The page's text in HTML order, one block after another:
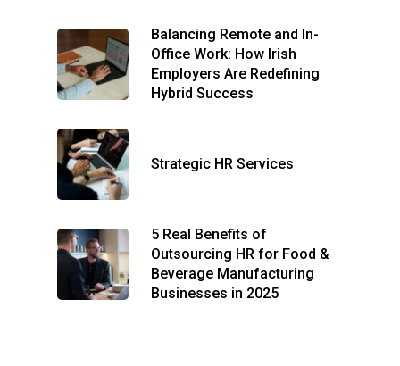
Balancing Remote and In-
Office Work: How Irish
Employers Are Redefining
Hybrid Success
Strategic HR Services
5 Real Benefits of
Outsourcing HR for Food &
Beverage Manufacturing
Businesses in 2025
Support
Elevated HR Support
Individual Solutions
Recruitment
HR International
Contact